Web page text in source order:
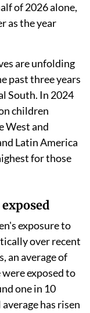
of 2026 alone,
as the year
are unfolding
past three years
South. In 2024
children
West and
Latin America
for those
exposure to
over recent
an average of
exposed to
one in 10
has risen